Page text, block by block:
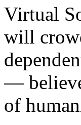
Virtual
will
—
of